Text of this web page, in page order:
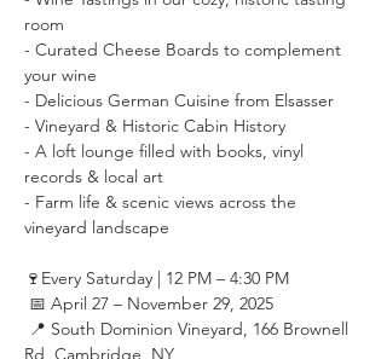
room
- Curated Cheese Boards to complement
your wine
- Delicious German Cuisine from Elsasser
- Vineyard & Historic Cabin History
- A loft lounge filled with books, vinyl
records & local art
- Farm life & scenic views across the
vineyard landscape
🍷Every Saturday | 12 PM – 4:30 PM
📅 April 27 – November 29, 2025
Rd, Cambridge, NY